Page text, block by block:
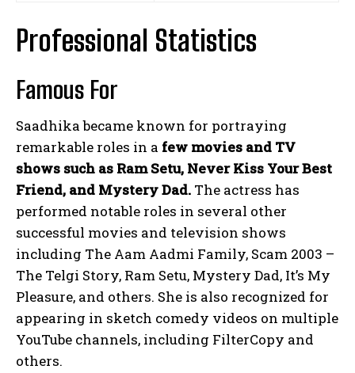
Professional Statistics
Famous For
Saadhika became known for portraying
remarkable roles in a few movies and TV
shows such as Ram Setu, Never Kiss Your Best
Friend, and Mystery Dad. The actress has
performed notable roles in several other
successful movies and television shows
including The Aam Aadmi Family, Scam 2003 –
The Telgi Story, Ram Setu, Mystery Dad, It’s My
Pleasure, and others. She is also recognized for
appearing in sketch comedy videos on multiple
YouTube channels, including FilterCopy and
others.